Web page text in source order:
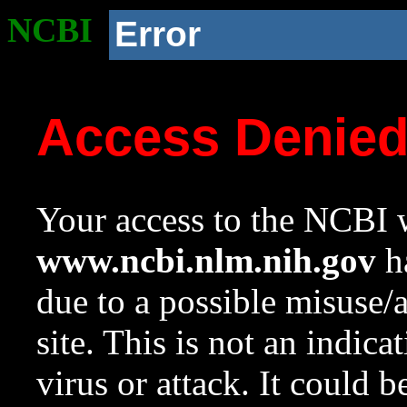
NCBI Error
Access
Your access to the NCBI
www.ncbi.nlm.nih.gov
due to a possible
site. This is not an
virus or attack. It could